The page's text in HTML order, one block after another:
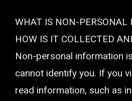
WHAT IS NON-PERSONAL
HOW IS IT COLLECTED
Non-personal information
cannot identify you. If you
read information, such as